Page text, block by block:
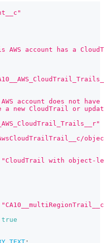
AWS account has a
account does not
a new CloudTrail or
"CloudTrail with object-
true